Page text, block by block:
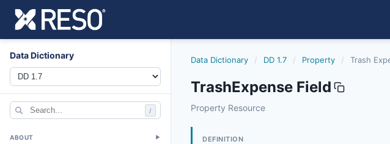
Data Dictionary
/
ABOUT ▼
Data Dictionary / DD 1.7 / Property / Trash
TrashExpense Field
trashexpense
Property Resource
DEFINITION